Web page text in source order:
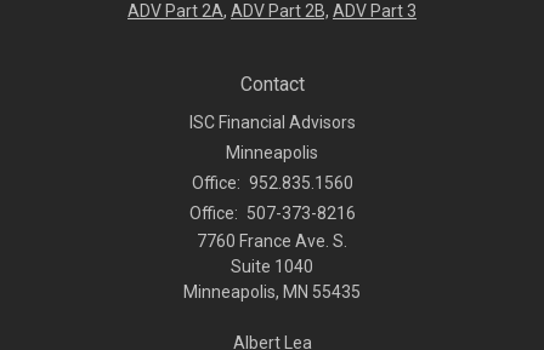
ADV Part 2A, ADV Part 2B, ADV Part 3
Contact
ISC Financial Advisors
Minneapolis
Office: 952.835.1560
Office: 507-373-8216
7760 France Ave. S.
Suite 1040
Minneapolis, MN 55435
Albert Lea